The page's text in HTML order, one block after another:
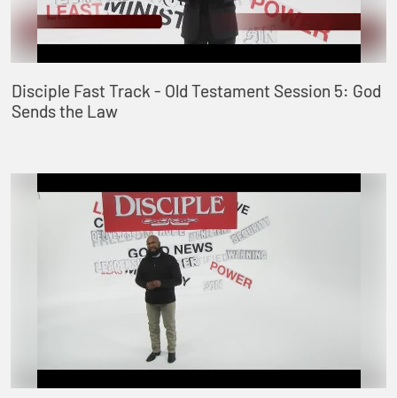
Disciple Fast Track - Old Testament Session 5: God
Sends the Law